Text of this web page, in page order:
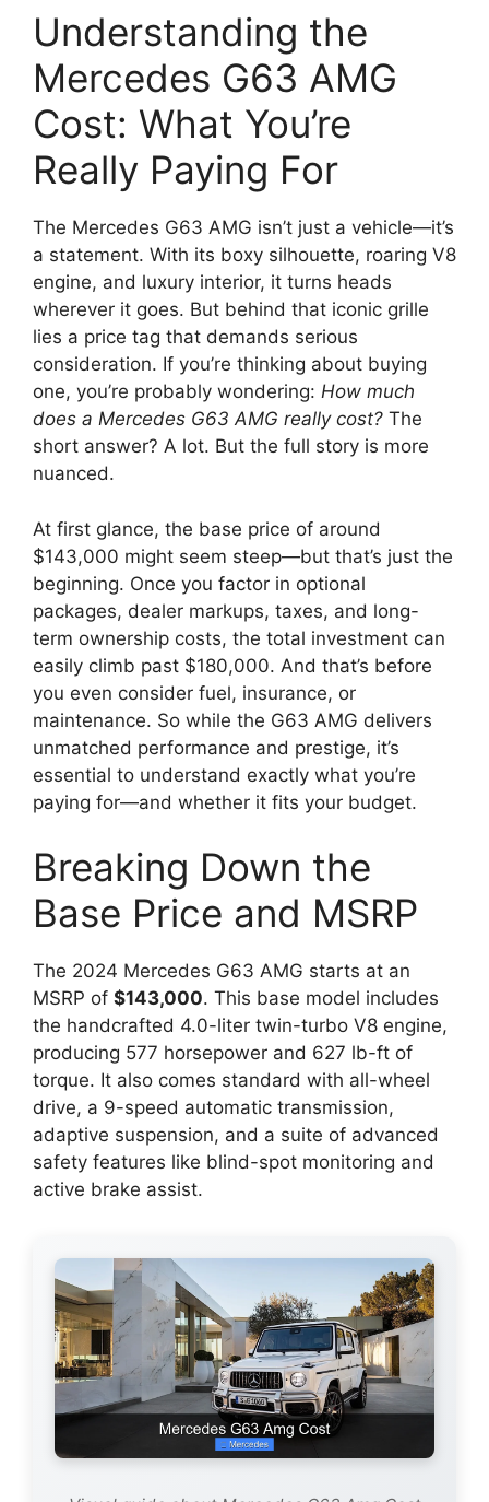
Understanding the
Mercedes G63 AMG
Cost: What You’re
Really Paying For
The Mercedes G63 AMG isn’t just a vehicle—it’s
a statement. With its boxy silhouette, roaring V8
engine, and luxury interior, it turns heads
wherever it goes. But behind that iconic grille
lies a price tag that demands serious
consideration. If you’re thinking about buying
one, you’re probably wondering: How much
does a Mercedes G63 AMG really cost? The
short answer? A lot. But the full story is more
nuanced.
At first glance, the base price of around
$143,000 might seem steep—but that’s just the
beginning. Once you factor in optional
packages, dealer markups, taxes, and long-
term ownership costs, the total investment can
easily climb past $180,000. And that’s before
you even consider fuel, insurance, or
maintenance. So while the G63 AMG delivers
unmatched performance and prestige, it’s
essential to understand exactly what you’re
paying for—and whether it fits your budget.
Breaking Down the
Base Price and MSRP
The 2024 Mercedes G63 AMG starts at an
MSRP of $143,000. This base model includes
the handcrafted 4.0-liter twin-turbo V8 engine,
producing 577 horsepower and 627 lb-ft of
torque. It also comes standard with all-wheel
drive, a 9-speed automatic transmission,
adaptive suspension, and a suite of advanced
safety features like blind-spot monitoring and
active brake assist.